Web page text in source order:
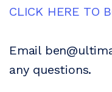
CLICK HERE TO
Email
any questions.